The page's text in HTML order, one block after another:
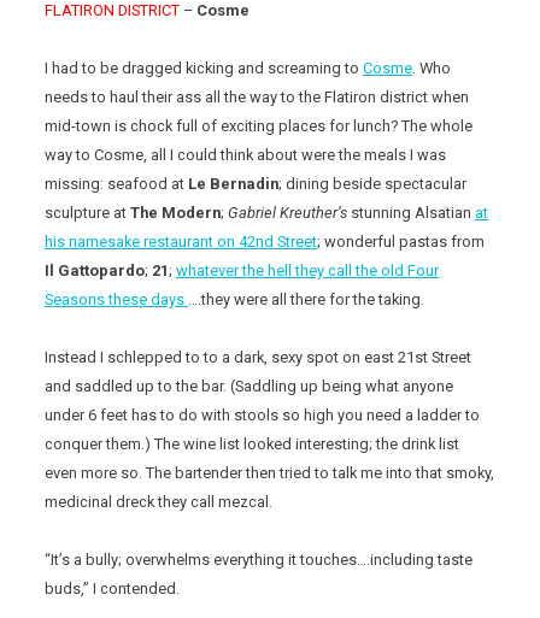
FLATIRON DISTRICT – Cosme
I had to be dragged kicking and screaming toCosme. Who
needs to haul their ass all the way to the Flatiron district when
mid-town is chock full of exciting places for lunch? The whole
way to Cosme, all I could think about were the meals I was
missing: seafood at Le Bernadin; dining beside spectacular
sculpture atThe Modern;Gabriel Kreuther’s stunning Alsatianat
his namesake restaurant on 42nd Street; wonderful pastas from
Il Gattopardo; 21;whatever the hell they call the old Four
Seasons these days ….they were all there for the taking.
Instead I schlepped to to a dark, sexy spot on east 21st Street
and saddled up to the bar. (Saddling up being what anyone
under 6 feet has to do with stools so high you need a ladder to
conquer them.) The wine list looked interesting; the drink list
even more so. The bartender then tried to talk me into that smoky,
medicinal dreck they call mezcal.
“It’s a bully; overwhelms everything it touches….including taste
buds,” I contended.